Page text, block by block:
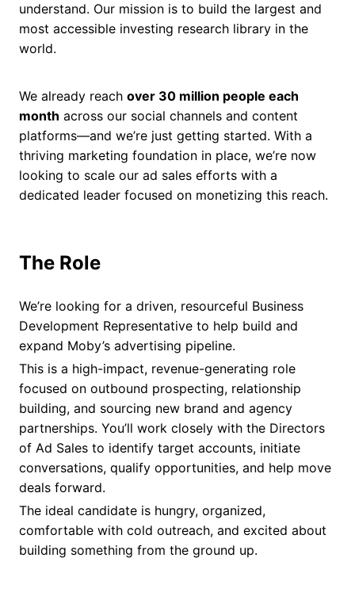
understand. Our mission is to build the largest and
most accessible investing research library in the
world.
We already reach over 30 million people each
month across our social channels and content
platforms—and we’re just getting started. With a
thriving marketing foundation in place, we’re now
looking to scale our ad sales efforts with a
dedicated leader focused on monetizing this reach.
The Role
We’re looking for a driven, resourceful Business
Development Representative to help build and
expand Moby’s advertising pipeline.
This is a high-impact, revenue-generating role
focused on outbound prospecting, relationship
building, and sourcing new brand and agency
partnerships. You’ll work closely with the Directors
of Ad Sales to identify target accounts, initiate
conversations, qualify opportunities, and help move
deals forward.
The ideal candidate is hungry, organized,
comfortable with cold outreach, and excited about
building something from the ground up.